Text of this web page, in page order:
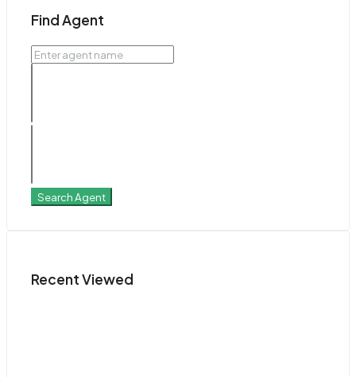
Find Agent
Search Agent
Recent Viewed